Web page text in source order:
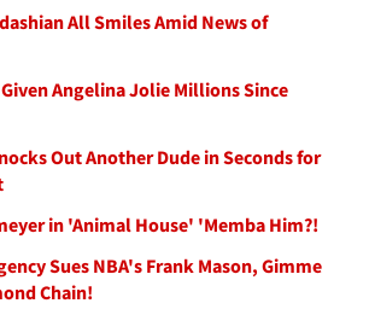
All Smiles Amid News of
Angelina Jolie Millions Since
Out Another Dude in Seconds for
in 'Animal House' 'Memba Him?!
Sues NBA's Frank Mason, Gimme
Chain!